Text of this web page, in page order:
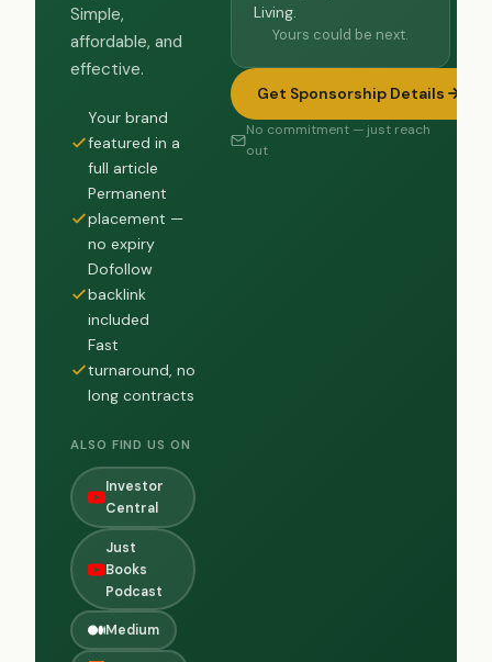
Simple,
affordable, and
effective.
Your brand
featured in a
full article
Permanent
placement —
no expiry
Dofollow
backlink
included
Fast
turnaround, no
long contracts
ALSO FIND US ON
Investor
Central
Just
Books
Podcast
Medium
Living.
Yours could be next.
Get Sponsorship Details
No commitment — just reach
out